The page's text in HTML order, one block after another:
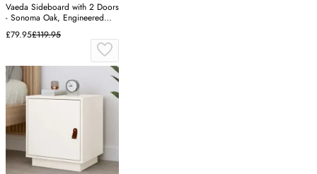
Vaeda Sideboard with 2 Doors
- Sonoma Oak, Engineered
Wood
£79.95£119.95